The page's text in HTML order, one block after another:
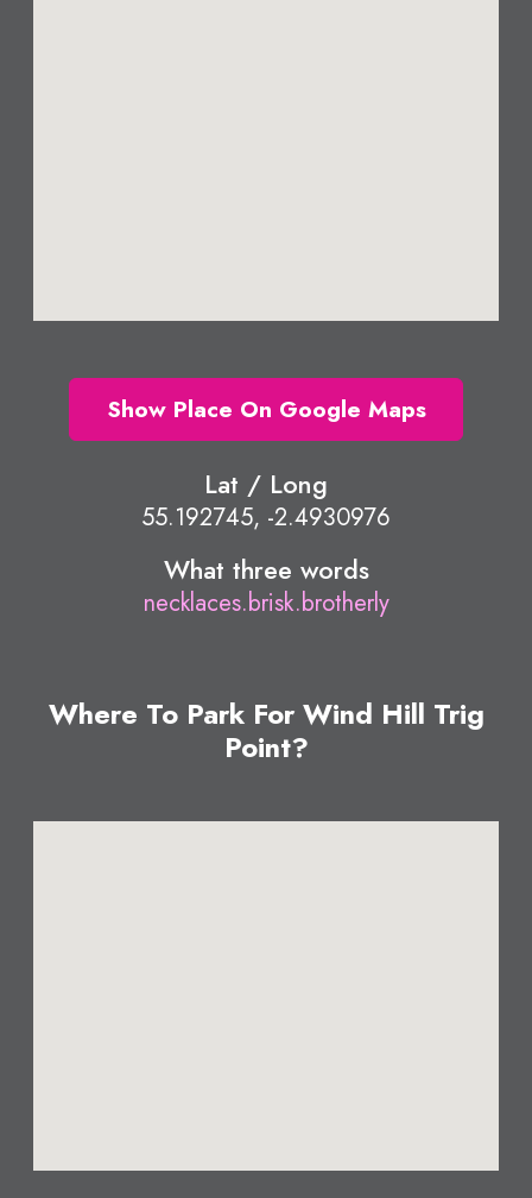
Show Place On Google Maps
Lat / Long
55.192745, -2.4930976
What three words
necklaces.brisk.brotherly
Where To Park For Wind Hill Trig
Point?